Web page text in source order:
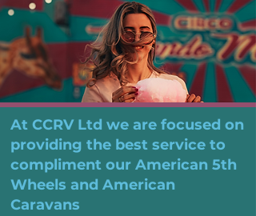
At CCRV Ltd we are focused on
providing the best service to
compliment our American 5th
Wheels and American
Caravans